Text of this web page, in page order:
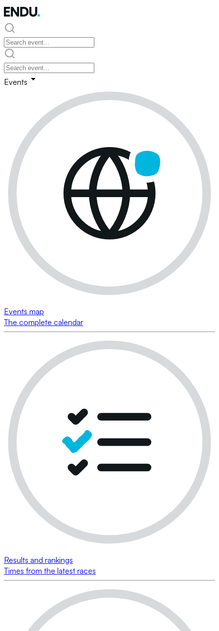
Events
Events map
The complete calendar
Results and rankings
Times from the latest races